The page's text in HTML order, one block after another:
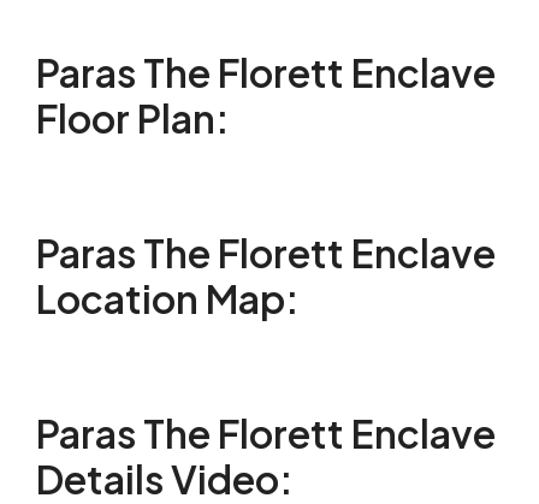
Paras The Florett Enclave
Floor Plan:
Paras The Florett Enclave
Location Map:
Paras The Florett Enclave
Details Video: